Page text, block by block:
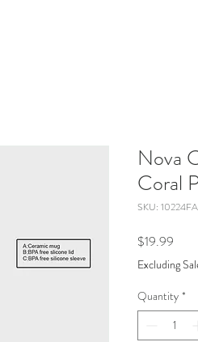
Nova
Coral
SKU:
$19.99
Excluding
Quantity *